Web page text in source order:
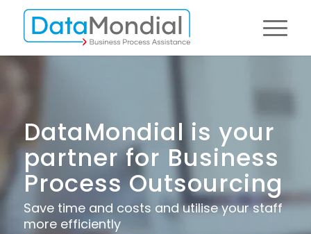
DataMondial is your
partner for Business
Process Outsourcing
Save time and costs and utilise your staff
more efficiently